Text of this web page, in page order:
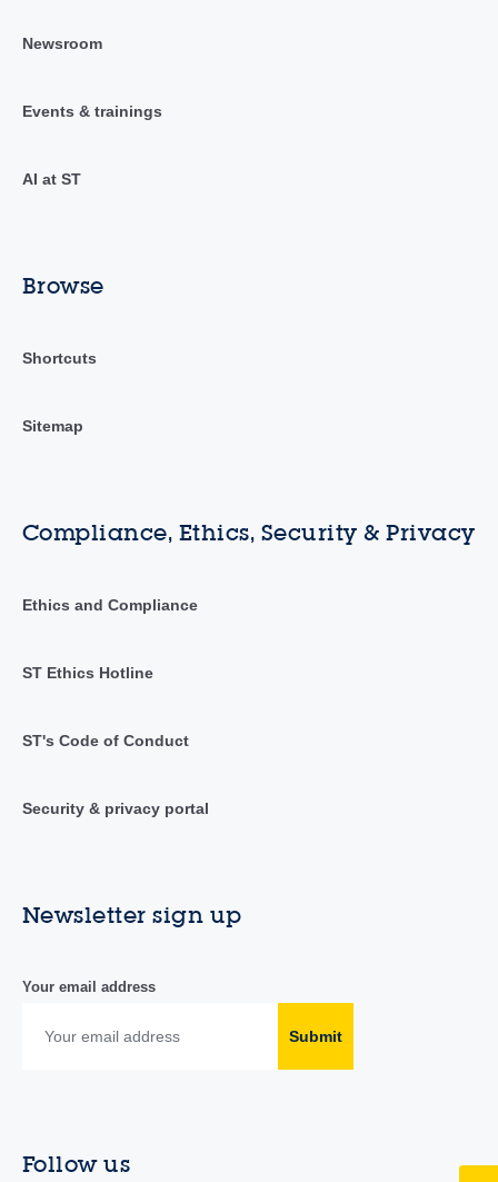
Newsroom
Events & trainings
AI at ST
Browse
Shortcuts
Sitemap
Compliance, Ethics, Security & Privacy
Ethics and Compliance
ST Ethics Hotline
ST's Code of Conduct
Security & privacy portal
Newsletter sign up
Your email address
Submit
Follow us